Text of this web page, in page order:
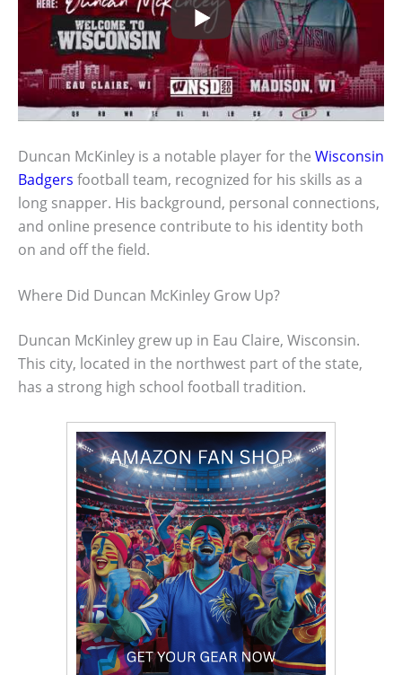
Duncan McKinley is a notable player for the Wisconsin
Badgers football team, recognized for his skills as a
long snapper. His background, personal connections,
and online presence contribute to his identity both
on and off the field.
Where Did Duncan McKinley Grow Up?
Duncan McKinley grew up in Eau Claire, Wisconsin.
This city, located in the northwest part of the state,
has a strong high school football tradition.